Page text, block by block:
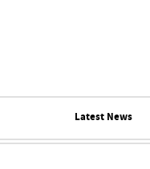
Latest News